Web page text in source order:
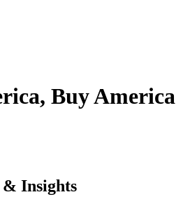
Buy America
& Insights